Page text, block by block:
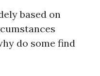
based on
do some find